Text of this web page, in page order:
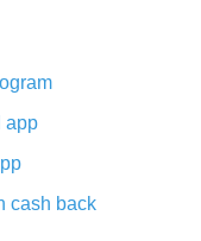
for AliExpress
and what are
mobile app -
been cancelled!
app
cash back